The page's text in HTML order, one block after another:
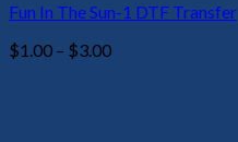
Fun In The Sun-1 DTF Transfer
$1.00 – $3.00Price